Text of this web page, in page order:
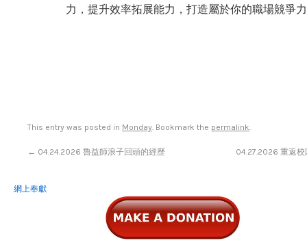
力，提升效率拓展能力，打造屬於你的職場競爭
This entry was posted in Monday. Bookmark the permalink.
← 04.24.2026 魯益師浪子回頭的經歷 04.27.2026 重返
網上奉獻